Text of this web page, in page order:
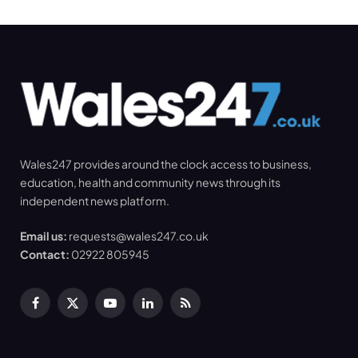
Wales247 provides around the clock access to business,
education, health and community news through its
independent news platform.
Email us: requests@wales247.co.uk
Contact: 02922 805945
Facebook
X
YouTubeLinkedInRSS